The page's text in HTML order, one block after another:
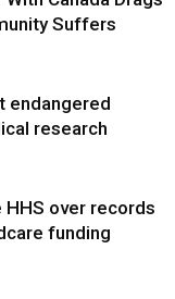
Suffers
endangered
research
HHS over records
funding